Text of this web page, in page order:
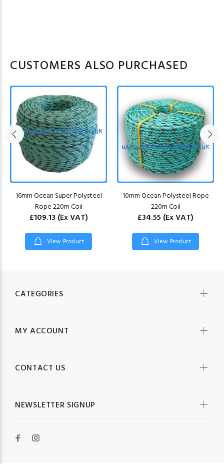
CUSTOMERS ALSO PURCHASED
16mm Ocean Super Polysteel
Rope 220m Coil
£109.13 (Ex VAT)
View Product
10mm Ocean Polysteel Rope
220m Coil
£34.55 (Ex VAT)
View Product
CATEGORIES
MY ACCOUNT
CONTACT US
NEWSLETTER SIGNUP